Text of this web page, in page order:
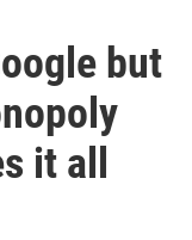
but
it all